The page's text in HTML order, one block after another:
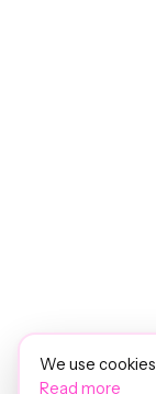
We use
Read more